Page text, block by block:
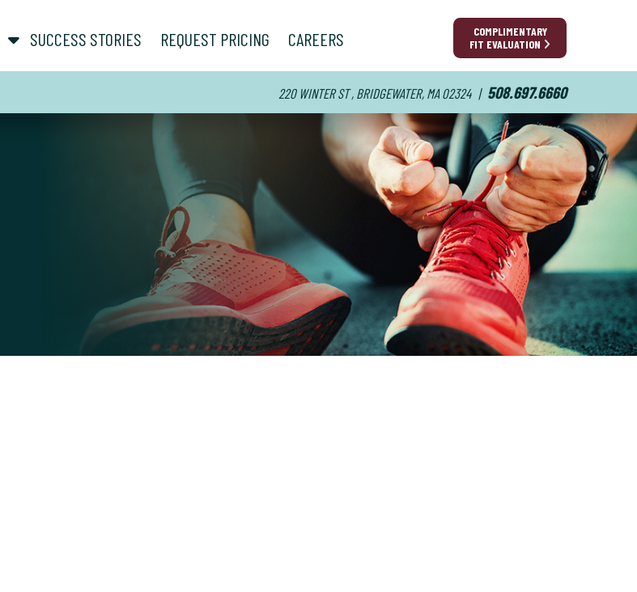
COMPLIMENTARY
FIT EVALUATION
show submenu for “ About ” show submenu for “ Personal Training ”
SUCCESS STORIES REQUEST PRICING CAREERS
220 WINTER ST , BRIDGEWATER, MA 02324 | 508.697.6660